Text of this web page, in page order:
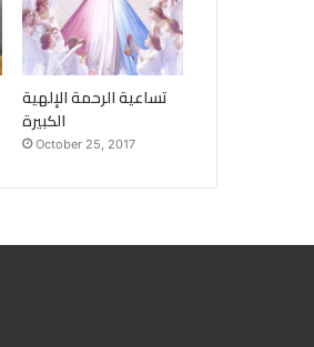
تساعية الرحمة الإلهية
الكبيرة
October 25, 2017